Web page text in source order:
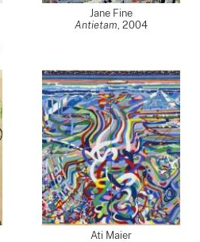
Jane Fine
Antietam, 2004
Ati Maier